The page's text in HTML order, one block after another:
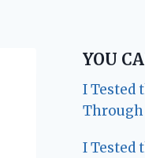
YOU
I Tested
Through
I Tested